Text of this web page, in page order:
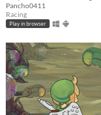
Pancho0411
Racing
Play in browser